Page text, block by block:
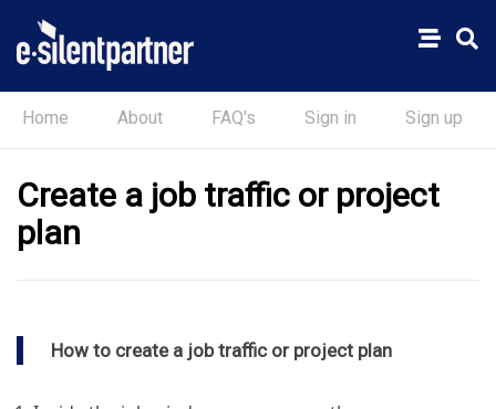
Home About FAQ's Sign in Sign up
Create a job traffic or project
plan
How to create a job traffic or project plan